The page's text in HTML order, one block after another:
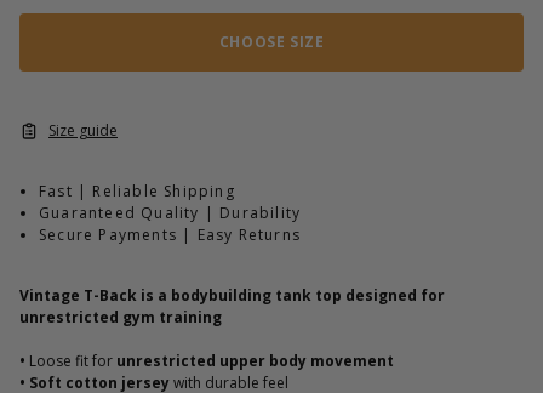
CHOOSE SIZE
Size guide
Fast | Reliable Shipping
Guaranteed Quality | Durability
Secure Payments | Easy Returns
Vintage T-Back is a bodybuilding tank top designed for
unrestricted gym training
• Loose fit for unrestricted upper body movement
• Soft cotton jerseywith durable feel